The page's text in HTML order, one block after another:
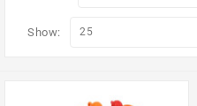
Show: